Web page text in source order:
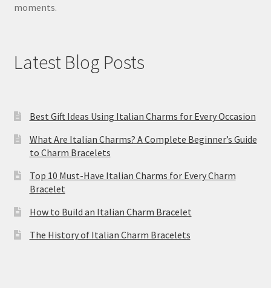
moments.
Latest Blog Posts
Best Gift Ideas Using Italian Charms for Every Occasion
What Are Italian Charms? A Complete Beginner’s Guide
to Charm Bracelets
Top 10 Must-Have Italian Charms for Every Charm
Bracelet
How to Build an Italian Charm Bracelet
The History of Italian Charm Bracelets